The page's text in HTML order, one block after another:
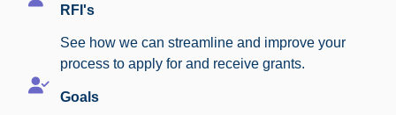
RFI's
See how we can streamline and improve your
process to apply for and receive grants.
Goals